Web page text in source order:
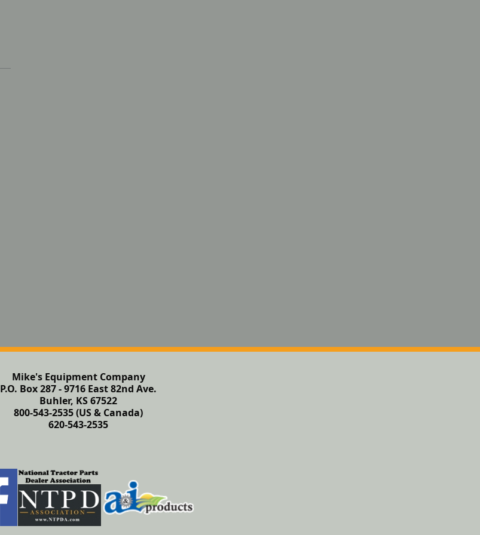
Mike's Equipment Company
P.O. Box 287 - 9716 East 82nd Ave.
Buhler, KS 67522
800-543-2535 (US & Canada)
620-543-2535